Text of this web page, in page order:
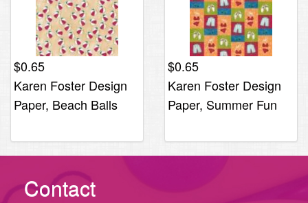
$0.65
Karen Foster Design
Paper, Beach Balls
$0.65
Karen Foster Design
Paper, Summer Fun
Contact